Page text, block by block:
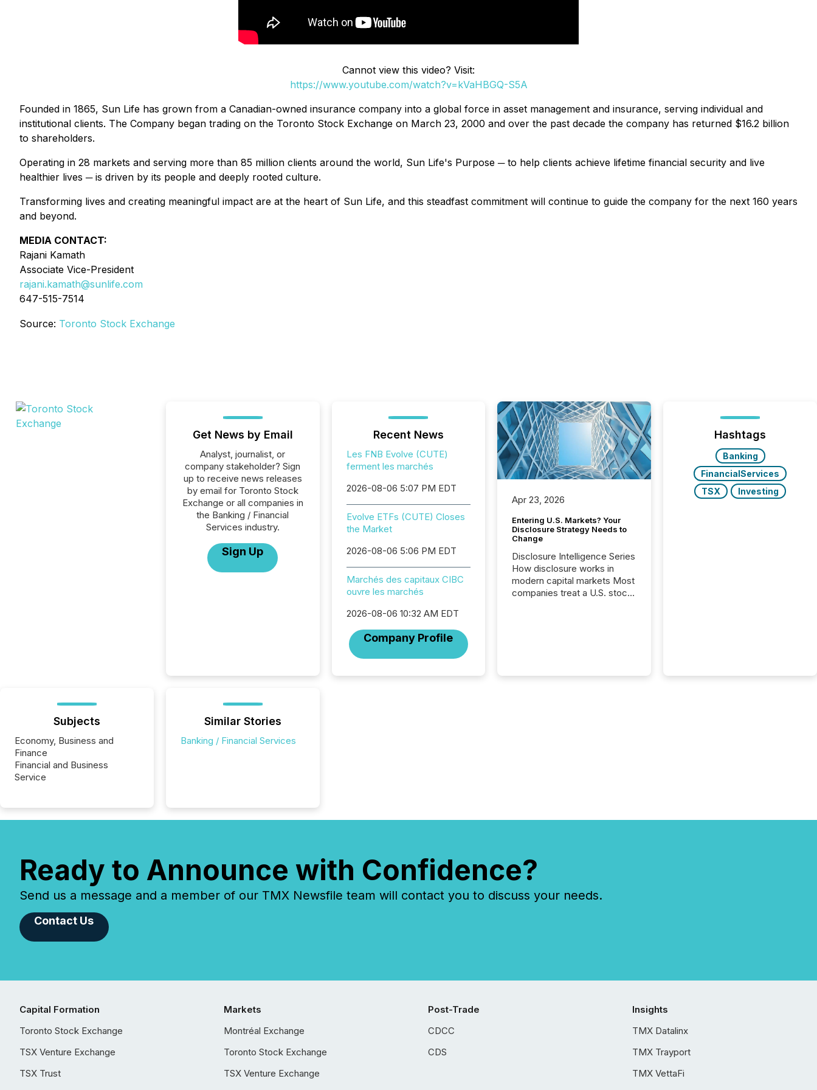
Cannot view this video? Visit:
https://www.youtube.com/watch?v=kVaHBGQ-S5A
Founded in 1865, Sun Life has grown from a Canadian-owned insurance company into a global force in asset management and insurance, serving individual and
institutional clients. The Company began trading on the Toronto Stock Exchange on March 23, 2000 and over the past decade the company has returned $16.2 billion
to shareholders.
Operating in 28 markets and serving more than 85 million clients around the world, Sun Life's Purpose ─ to help clients achieve lifetime financial security and live
healthier lives ─ is driven by its people and deeply rooted culture.
Transforming lives and creating meaningful impact are at the heart of Sun Life, and this steadfast commitment will continue to guide the company for the next 160 years
and beyond.
MEDIA CONTACT:
Rajani Kamath
Associate Vice-President
rajani.kamath@sunlife.com
647-515-7514
Source: Toronto Stock Exchange
Get News by Email
Analyst, journalist, or
company stakeholder? Sign
up to receive news releases
by email for Toronto Stock
Exchange or all companies in
the Banking / Financial
Services industry.
Sign Up
Recent News
Les FNB Evolve (CUTE)
ferment les marchés
2026-08-06 5:07 PM EDT
Evolve ETFs (CUTE) Closes
the Market
2026-08-06 5:06 PM EDT
Marchés des capitaux CIBC
ouvre les marchés
2026-08-06 10:32 AM EDT
Company Profile
Apr 23, 2026
Entering U.S. Markets? Your
Disclosure Strategy Needs to
Change
Disclosure Intelligence Series
How disclosure works in
modern capital markets Most
companies treat a U.S. stock
fundamental shift in how a
Hashtags
Banking
FinancialServices
TSX
Investing
Subjects
Economy, Business and
Finance
Financial and Business
Service
Similar Stories
Banking / Financial Services
Ready to Announce with Confidence?
Send us a message and a member of our TMX Newsfile team will contact you to discuss your needs.
Contact Us
Capital Formation
Toronto Stock Exchange
TSX Venture Exchange
TSX Trust
Markets
Montréal Exchange
Toronto Stock Exchange
TSX Venture Exchange
Post-Trade
CDCC
CDS
Insights
TMX Datalinx
TMX Trayport
TMX VettaFi